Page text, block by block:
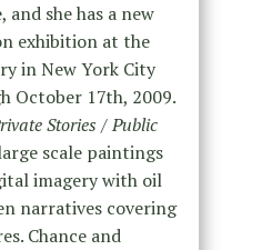
she has a new
exhibition at the
in New York City
October 17th, 2009.
Stories / Public
scale paintings
imagery with oil
narratives covering
Chance and